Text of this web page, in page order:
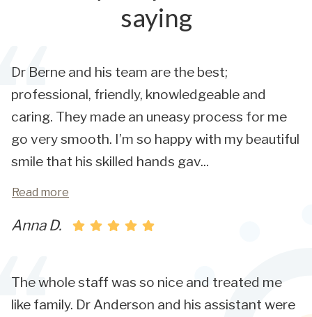
saying
Dr Berne and his team are the best;
professional, friendly, knowledgeable and
caring. They made an uneasy process for me
go very smooth. I’m so happy with my beautiful
smile that his skilled hands gav...
Read more
Anna D.
The whole staff was so nice and treated me
like family. Dr Anderson and his assistant were